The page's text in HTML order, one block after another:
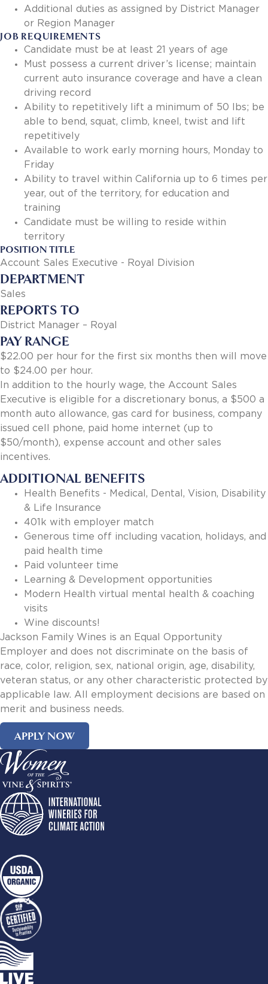
Additional duties as assigned by District Manager
or Region Manager
JOB REQUIREMENTS
Candidate must be at least 21 years of age
Must possess a current driver’s license; maintain
current auto insurance coverage and have a clean
driving record
Ability to repetitively lift a minimum of 50 lbs; be
able to bend, squat, climb, kneel, twist and lift
repetitively
Available to work early morning hours, Monday to
Friday
Ability to travel within California up to 6 times per
year, out of the territory, for education and
training
Candidate must be willing to reside within
territory
POSITION TITLE
Account Sales Executive - Royal Division
DEPARTMENT
Sales
REPORTS TO
District Manager – Royal
PAY RANGE
$22.00 per hour for the first six months then will move
to $24.00 per hour.
In addition to the hourly wage, the Account Sales
Executive is eligible for a discretionary bonus, a $500 a
month auto allowance, gas card for business, company
issued cell phone, paid home internet (up to
$50/month), expense account and other sales
incentives.
ADDITIONAL BENEFITS
Health Benefits - Medical, Dental, Vision, Disability
& Life Insurance
401k with employer match
Generous time off including vacation, holidays, and
paid health time
Paid volunteer time
Learning & Development opportunities
Modern Health virtual mental health & coaching
visits
Wine discounts!
Jackson Family Wines is an Equal Opportunity
Employer and does not discriminate on the basis of
race, color, religion, sex, national origin, age, disability,
veteran status, or any other characteristic protected by
applicable law. All employment decisions are based on
merit and business needs.
APPLY NOW